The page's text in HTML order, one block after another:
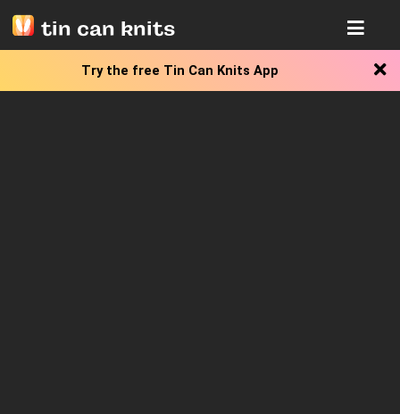
tin can knits
Try the free Tin Can Knits App